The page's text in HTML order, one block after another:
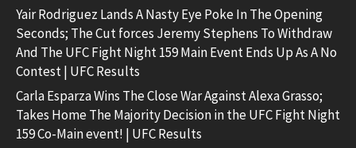
Yair Rodriguez Lands A Nasty Eye Poke In The Opening
Seconds; The Cut forces Jeremy Stephens To Withdraw
And The UFC Fight Night 159 Main Event Ends Up As A No
Contest | UFC Results
Carla Esparza Wins The Close War Against Alexa Grasso;
Takes Home The Majority Decision in the UFC Fight Night
159 Co-Main event! | UFC Results